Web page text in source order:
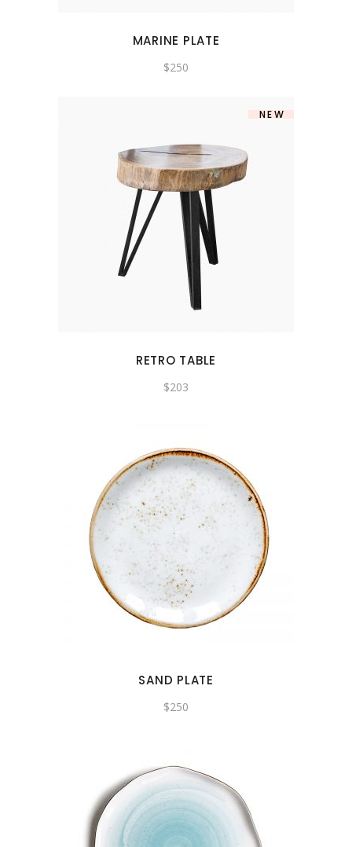
MARINE PLATE
$250
NEW
RETRO TABLE
$203
SAND PLATE
$250